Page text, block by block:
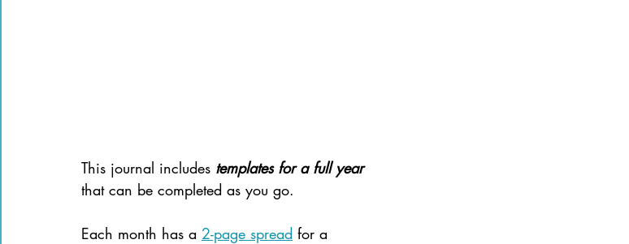
This journal includes templates for a full year
that can be completed as you go.
Each month has a 2-page spread for a